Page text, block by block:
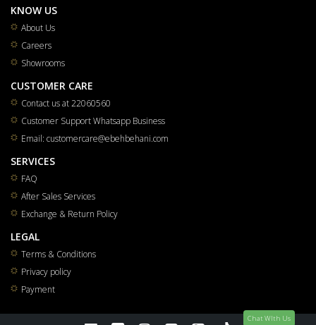
KNOW US
About Us
Careers
Showrooms
CUSTOMER CARE
Contact us at 22060560
Customer Support Whatsapp Business
Email: customercare@ebehbehani.com
SERVICES
FAQ
After Sales Services
Exchange & Return Policy
LEGAL
Terms & Conditions
Privacy policy
Payment
Chat WIth Us